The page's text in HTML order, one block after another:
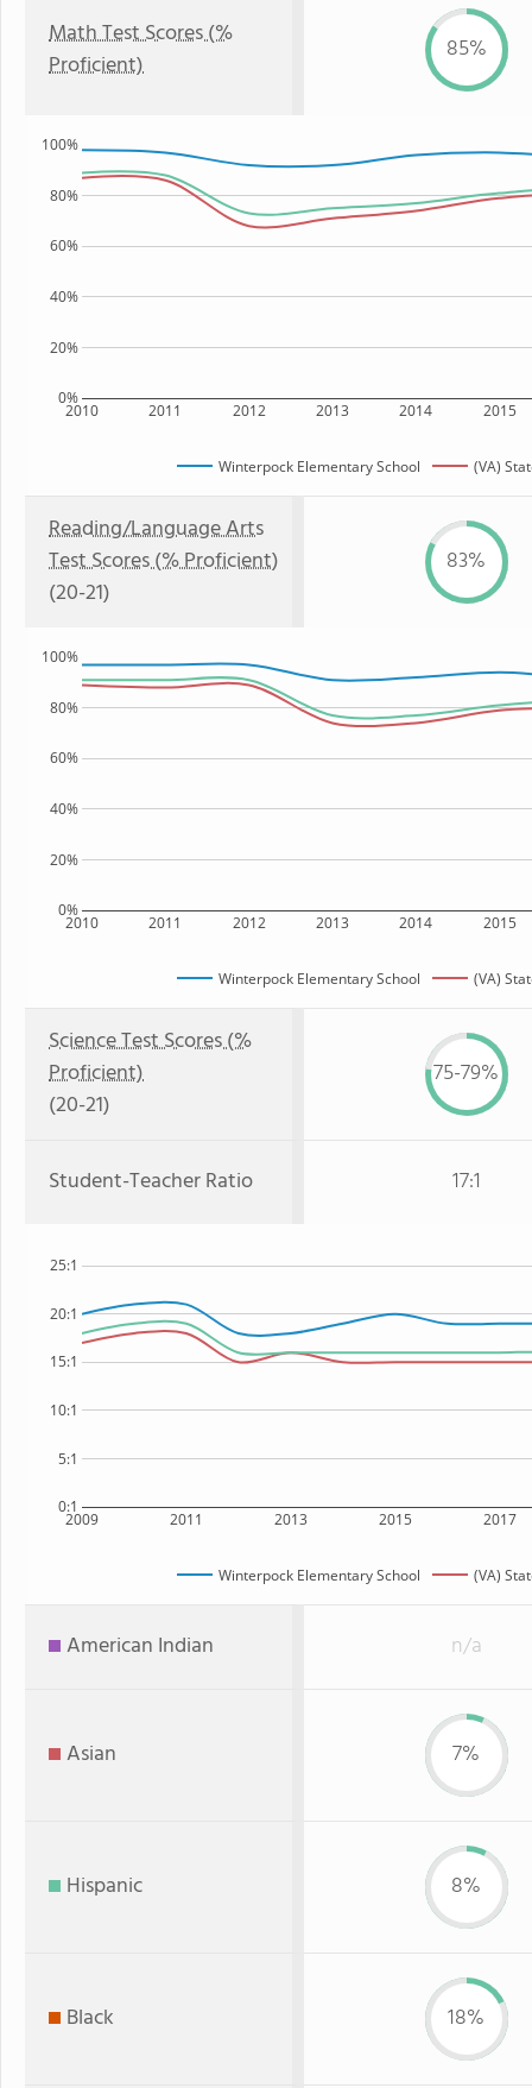
Math Test Scores (%
Proficient)
85%
2010 2011 2012 2013 2014 2015
0%
20%
40%
60%
80%
100%
Winterpock Elementary School (VA)
Reading/Language Arts
Test Scores (% Proficient)
(20-21)
83%
2010 2011 2012 2013 2014 2015
0%
20%
40%
60%
80%
100%
Winterpock Elementary School (VA)
Science Test Scores (%
Proficient)
(20-21)
75-79%
Student-Teacher Ratio 17:1
2009 2011 2013 2015 2017
0:1
5:1
10:1
15:1
20:1
25:1
Winterpock Elementary School (VA)
American Indian n/a
Asian 7%
Hispanic 8%
Black 18%